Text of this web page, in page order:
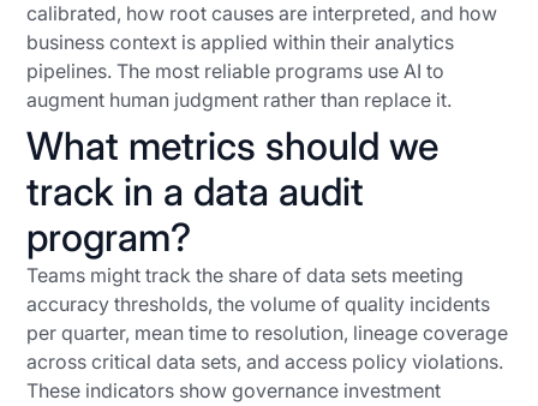
calibrated, how root causes are interpreted, and how
business context is applied within their analytics
pipelines. The most reliable programs use AI to
augment human judgment rather than replace it.
What metrics should we
track in a data audit
program?
Teams might track the share of data sets meeting
accuracy thresholds, the volume of quality incidents
per quarter, mean time to resolution, lineage coverage
across critical data sets, and access policy violations.
These indicators show governance investment